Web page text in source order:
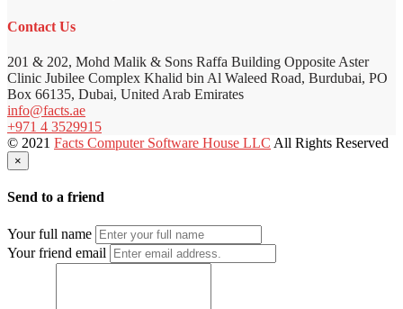
Contact Us
201 & 202, Mohd Malik & Sons Raffa Building Opposite Aster
Clinic Jubilee Complex Khalid bin Al Waleed Road, Burdubai, PO
Box 66135, Dubai, United Arab Emirates
info@facts.ae
+971 4 3529915
© 2021 Facts Computer Software House LLC All Rights Reserved
×
Send to a friend
Your full name
Your friend email